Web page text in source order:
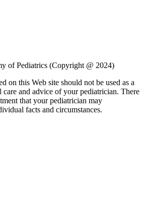
of Pediatrics (Copyright @ 2024)
on this Web site should not be used as a
care and advice of your pediatrician. There
that your pediatrician may
facts and circumstances.